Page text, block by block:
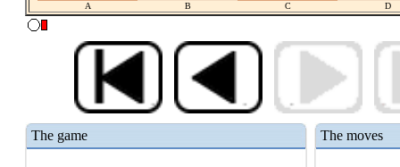
A B C D
The game The moves